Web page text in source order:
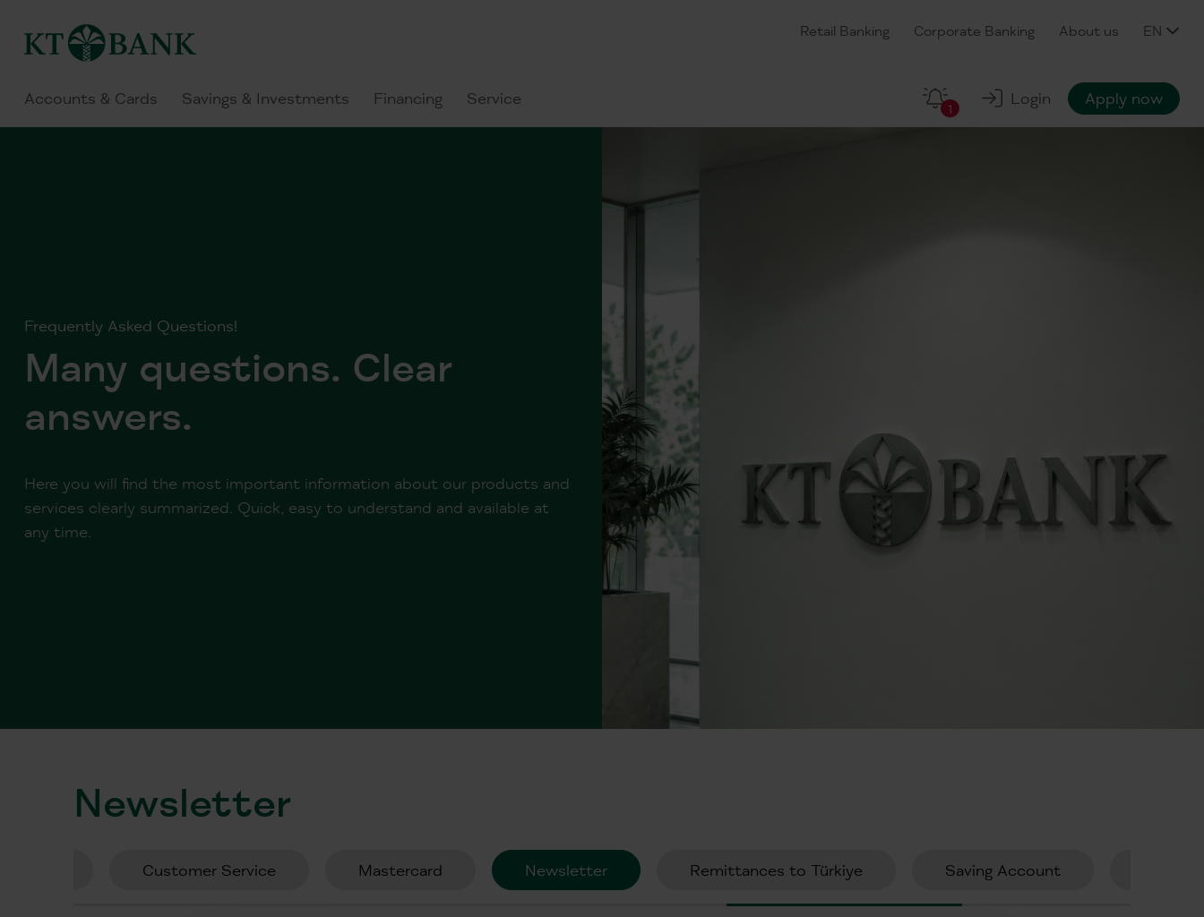
Retail Banking Corporate Banking About us EN
Accounts & Cards Savings & Investments Financing Service
1
Login Apply now
Frequently Asked Questions!
Many questions. Clear
answers.
Here you will find the most important information about our products and
services clearly summarized. Quick, easy to understand and available at
any time.
Newsletter
Customer Service Mastercard Newsletter Remittances to Türkiye Saving Account